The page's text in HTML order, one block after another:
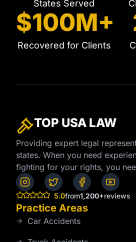
States Served
$100M+
Recovered for Clients
TOP USA LAW
Providing expert legal
states. When you need
fighting for your rights, you
5.0from1,200+reviews
Practice Areas
Car Accidents